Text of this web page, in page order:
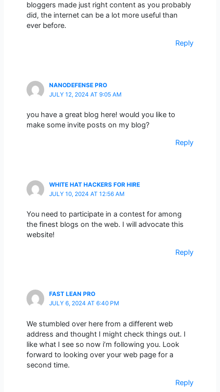
bloggers made just right content as you probably
did, the internet can be a lot more useful than
ever before.
Reply
NANODEFENSE PRO
JULY 12, 2024 AT 9:05 AM
you have a great blog here! would you like to
make some invite posts on my blog?
Reply
WHITE HAT HACKERS FOR HIRE
JULY 10, 2024 AT 12:56 AM
You need to participate in a contest for among
the finest blogs on the web. I will advocate this
website!
Reply
FAST LEAN PRO
JULY 6, 2024 AT 6:40 PM
We stumbled over here from a different web
address and thought I might check things out. I
like what I see so now i’m following you. Look
forward to looking over your web page for a
second time.
Reply